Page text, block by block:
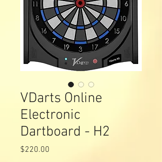
VDarts Online
Electronic
Dartboard - H2
$220.00